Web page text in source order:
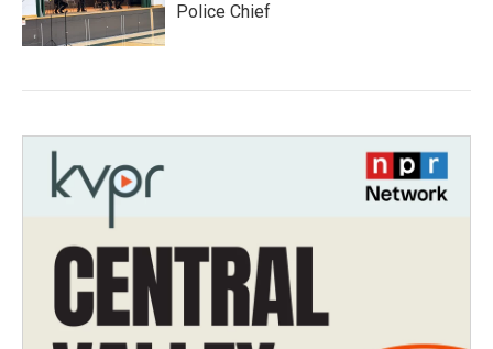
Police Chief